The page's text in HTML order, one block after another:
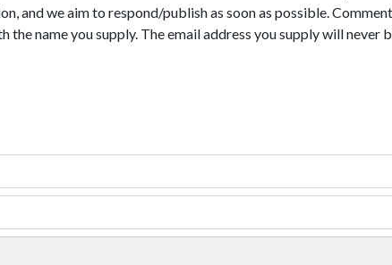
and we aim to respond/publish as soon as possible.
name you supply. The email address you supply will never